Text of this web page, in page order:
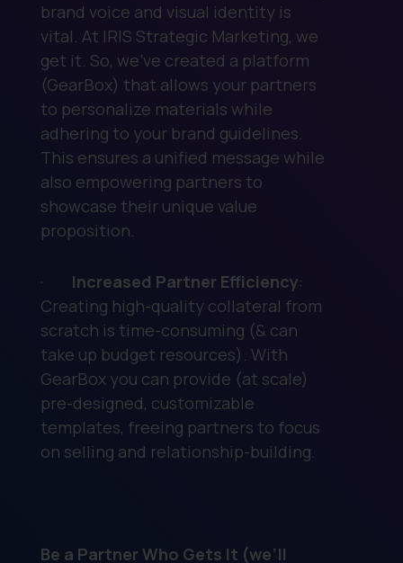
brand voice and visual identity is
vital. At IRIS Strategic Marketing, we
get it. So, we’ve created a platform
(GearBox) that allows your partners
to personalize materials while
adhering to your brand guidelines.
This ensures a unified message while
also empowering partners to
showcase their unique value
proposition.
· Increased Partner Efficiency:
Creating high-quality collateral from
scratch is time-consuming (& can
take up budget resources). With
GearBox you can provide (at scale)
pre-designed, customizable
templates, freeing partners to focus
on selling and relationship-building.
Be a Partner Who Gets It (we’ll